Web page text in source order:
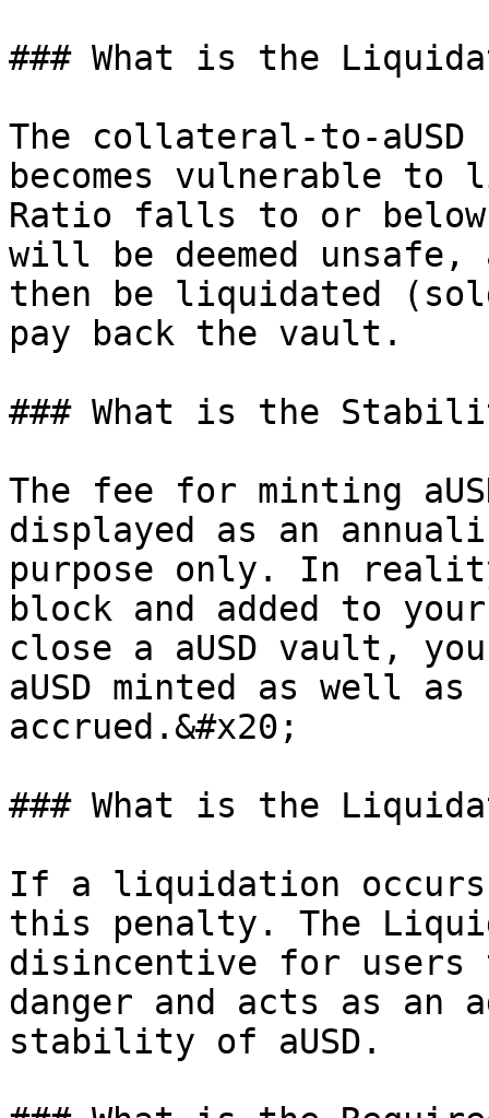
### What is the
The collateral-to-
becomes vulnerable
Ratio falls to or
will be deemed
then be liquidated
pay back the vault.
### What is the
The fee for minting
displayed as an
purpose only. In
block and added to
close a aUSD vault,
aUSD minted as well
accrued.&#x20;
### What is the
If a liquidation
this penalty. The
disincentive for
danger and acts as an
stability of aUSD.